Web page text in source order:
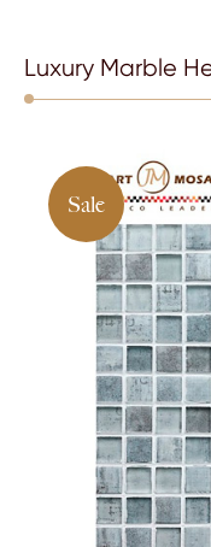
Luxury Marble
Sale